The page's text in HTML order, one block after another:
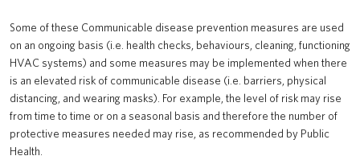
Some of these Communicable disease prevention measures are used
on an ongoing basis (i.e. health checks, behaviours, cleaning, functioning
HVAC systems) and some measures may be implemented when there
is an elevated risk of communicable disease (i.e. barriers, physical
distancing, and wearing masks). For example, the level of risk may rise
from time to time or on a seasonal basis and therefore the number of
protective measures needed may rise, as recommended by Public
Health.